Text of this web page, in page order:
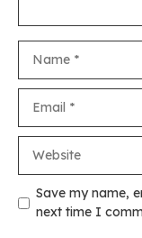
Save my name,
next time I